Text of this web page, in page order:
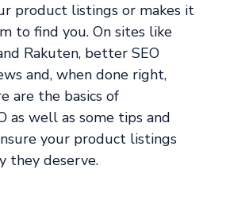
product listings or makes it
to find you. On sites like
Rakuten, better SEO
and, when done right,
are the basics of
as well as some tips and
your product listings
they deserve.